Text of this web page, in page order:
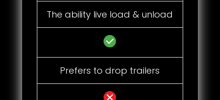
The ability live load & unload
Prefers to drop trailers